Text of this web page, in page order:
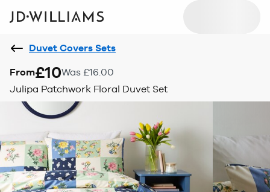
Duvet Covers Sets
From£10Was £16.00
Julipa Patchwork Floral Duvet Set